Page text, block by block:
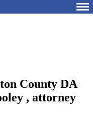
County DA
, attorney